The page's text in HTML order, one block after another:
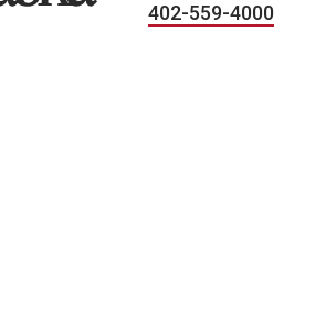
402-559-4000